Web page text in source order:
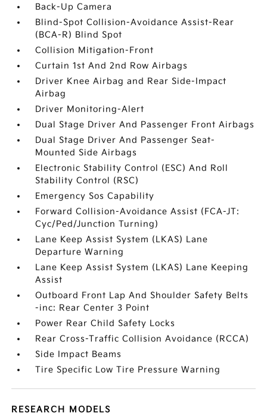
Back-Up Camera
Blind-Spot Collision-Avoidance Assist-Rear
(BCA-R) Blind Spot
Collision Mitigation-Front
Curtain 1st And 2nd Row Airbags
Driver Knee Airbag and Rear Side-Impact
Airbag
Driver Monitoring-Alert
Dual Stage Driver And Passenger Front Airbags
Dual Stage Driver And Passenger Seat-
Mounted Side Airbags
Electronic Stability Control (ESC) And Roll
Stability Control (RSC)
Emergency Sos Capability
Forward Collision-Avoidance Assist (FCA-JT:
Cyc/Ped/Junction Turning)
Lane Keep Assist System (LKAS) Lane
Departure Warning
Lane Keep Assist System (LKAS) Lane Keeping
Assist
Outboard Front Lap And Shoulder Safety Belts
-inc: Rear Center 3 Point
Power Rear Child Safety Locks
Rear Cross-Traffic Collision Avoidance (RCCA)
Side Impact Beams
Tire Specific Low Tire Pressure Warning
RESEARCH MODELS